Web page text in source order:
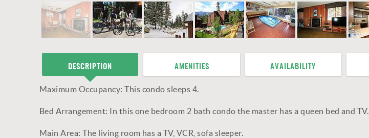
DESCRIPTION
Maximum Occupancy: This condo sleeps 4.
Bed Arrangement: In this one bedroom 2 bath condo the master has a queen bed and TV.
Main Area: The living room has a TV, VCR, sofa sleeper.
AMENITIES AVAILABILITY